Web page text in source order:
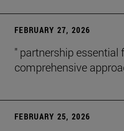
FEBRUARY 27, 2026
" partnership
comprehensive
FEBRUARY 25, 2026